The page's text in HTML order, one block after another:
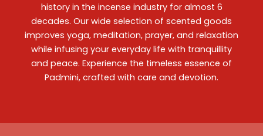
history in the incense industry for almost 6
decades. Our wide selection of scented goods
improves yoga, meditation, prayer, and relaxation
while infusing your everyday life with tranquillity
and peace. Experience the timeless essence of
Padmini, crafted with care and devotion.